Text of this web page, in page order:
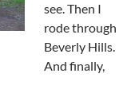
see. Then I
rode through
Beverly Hills.
And finally,